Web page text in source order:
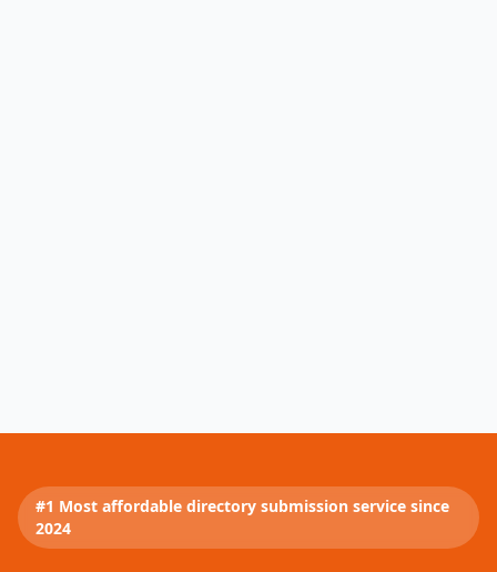
#1 Most affordable directory submission service since
2024